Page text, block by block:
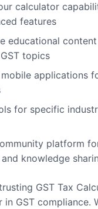
calculator
features
educational
topics
applications
for specific
platform
knowledge
GST Tax
in GST compliance.